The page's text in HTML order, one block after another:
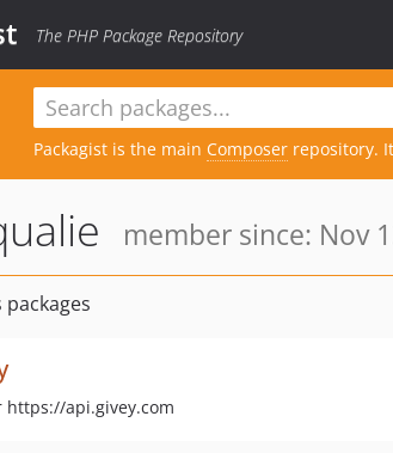
The PHP Package Repository
Packagist is the main Composer repository.
member since: Nov
https://api.givey.com